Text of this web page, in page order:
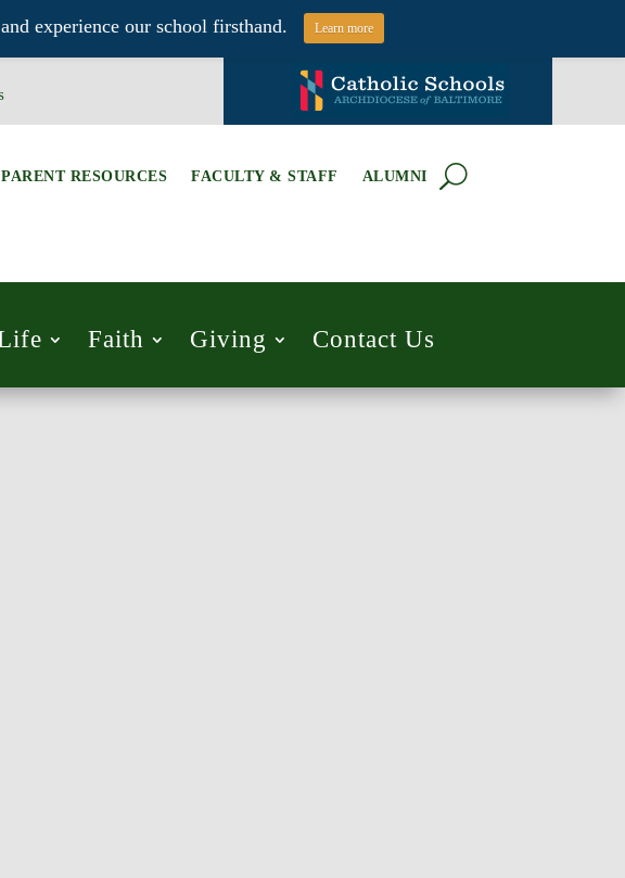
PARENT RESOURCES FACULTY & STAFF ALUMNI
Faith Giving Contact Us
experience our school firsthand. Learn more